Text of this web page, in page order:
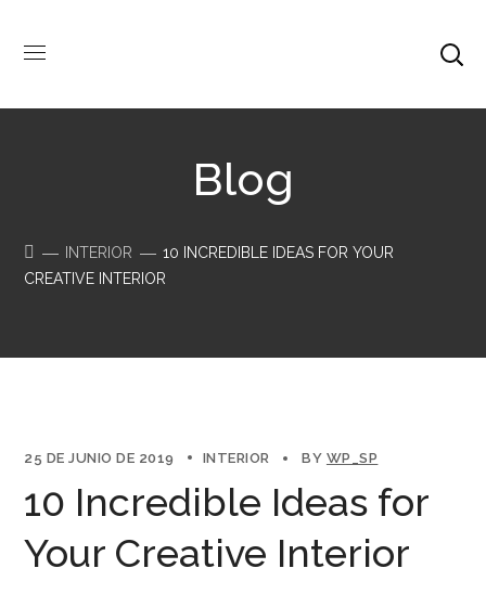
Blog
INTERIOR
10 INCREDIBLE IDEAS FOR YOUR
CREATIVE INTERIOR
25 DE JUNIO DE 2019 INTERIOR BY WP_SP
10 Incredible Ideas for
Your Creative Interior